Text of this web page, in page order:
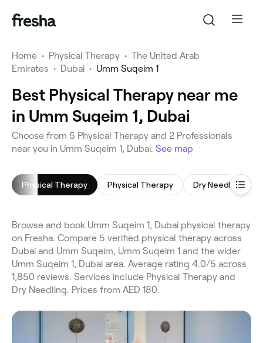
Home • Physical Therapy • The United Arab
Emirates • Dubai • Umm Suqeim 1
Best Physical Therapy near me
in Umm Suqeim 1, Dubai
Choose from 5 Physical Therapy and 2 Professionals
near you in Umm Suqeim 1, Dubai. See map
Physical Therapy Physical Therapy Dry Needling
Browse and book Umm Suqeim 1, Dubai physical therapy
on Fresha. Compare 5 verified physical therapy across
Dubai and Umm Suqeim, Umm Suqeim 1 and the wider
Umm Suqeim 1, Dubai area. Average rating 4.0/5 across
1,850 reviews. Services include Physical Therapy and
Dry Needling. Prices from AED 180.